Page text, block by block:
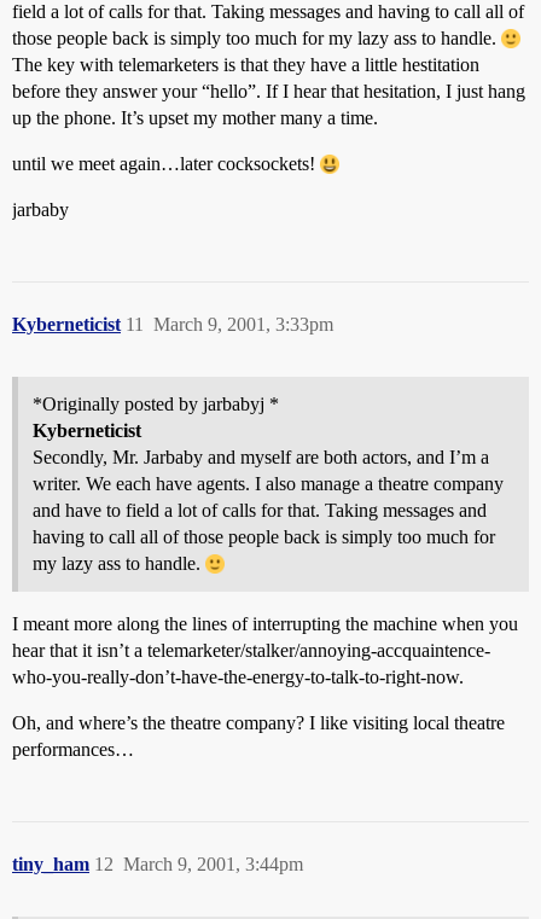
field a lot of calls for that. Taking messages and having to call all of
those people back is simply too much for my lazy ass to handle.
The key with telemarketers is that they have a little hestitation
before they answer your “hello”. If I hear that hesitation, I just hang
up the phone. It’s upset my mother many a time.
until we meet again…later cocksockets!
jarbaby
Kyberneticist March 9, 2001, 3:33pm
11
*Originally posted by jarbabyj *
Kyberneticist
Secondly, Mr. Jarbaby and myself are both actors, and I’m a
writer. We each have agents. I also manage a theatre company
and have to field a lot of calls for that. Taking messages and
having to call all of those people back is simply too much for
my lazy ass to handle.
I meant more along the lines of interrupting the machine when you
hear that it isn’t a telemarketer/stalker/annoying-accquaintence-
who-you-really-don’t-have-the-energy-to-talk-to-right-now.
Oh, and where’s the theatre company? I like visiting local theatre
performances…
tiny_ham March 9, 2001, 3:44pm
12